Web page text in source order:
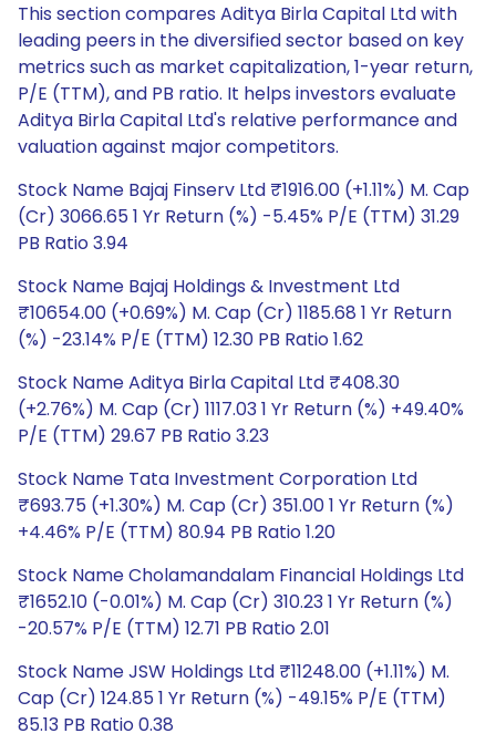
This section compares Aditya Birla Capital Ltd with
leading peers in the diversified sector based on key
metrics such as market capitalization, 1-year return,
P/E (TTM), and PB ratio. It helps investors evaluate
Aditya Birla Capital Ltd's relative performance and
valuation against major competitors.
Stock Name Bajaj Finserv Ltd ₹1916.00 (+1.11%) M. Cap
(Cr) 3066.65 1 Yr Return (%) -5.45% P/E (TTM) 31.29
PB Ratio 3.94
Stock Name Bajaj Holdings & Investment Ltd
₹10654.00 (+0.69%) M. Cap (Cr) 1185.68 1 Yr Return
(%) -23.14% P/E (TTM) 12.30 PB Ratio 1.62
Stock Name Aditya Birla Capital Ltd ₹408.30
(+2.76%) M. Cap (Cr) 1117.03 1 Yr Return (%) +49.40%
P/E (TTM) 29.67 PB Ratio 3.23
Stock Name Tata Investment Corporation Ltd
₹693.75 (+1.30%) M. Cap (Cr) 351.00 1 Yr Return (%)
+4.46% P/E (TTM) 80.94 PB Ratio 1.20
Stock Name Cholamandalam Financial Holdings Ltd
₹1652.10 (-0.01%) M. Cap (Cr) 310.23 1 Yr Return (%)
-20.57% P/E (TTM) 12.71 PB Ratio 2.01
Stock Name JSW Holdings Ltd ₹11248.00 (+1.11%) M.
Cap (Cr) 124.85 1 Yr Return (%) -49.15% P/E (TTM)
85.13 PB Ratio 0.38